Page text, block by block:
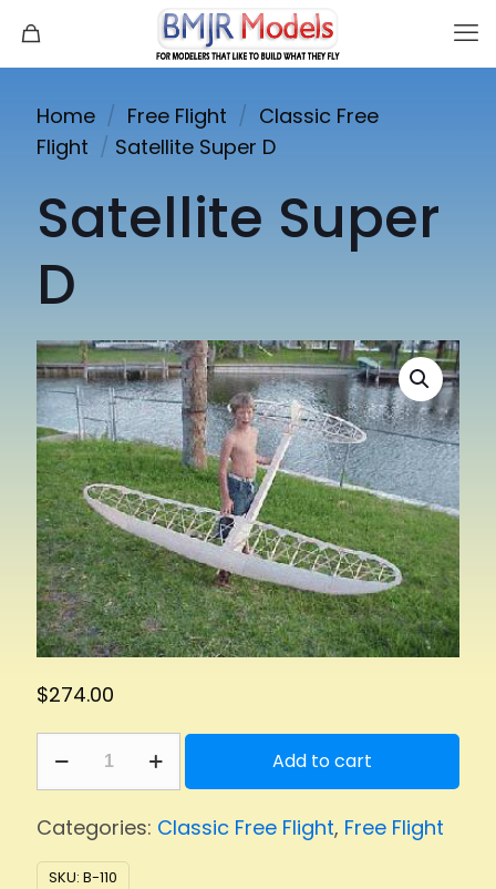
Home / Free Flight / Classic Free
Flight / Satellite Super D
Satellite Super
D
$274.00
quantity
Add to cart
Categories: Classic Free Flight, Free Flight
SKU: B-110